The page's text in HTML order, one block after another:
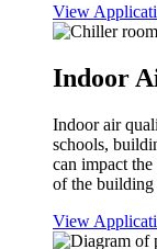
View
Indoor
Indoor air
schools,
can impact
of the building
View